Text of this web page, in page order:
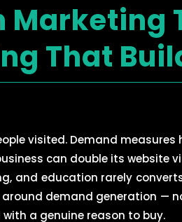
That
visited. Demand
can double its website
and education rarely
demand generation —
a genuine reason to buy.